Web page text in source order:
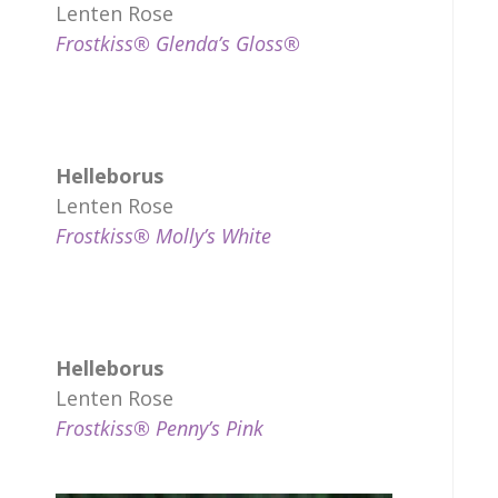
Lenten Rose
Frostkiss® Glenda’s Gloss®
Helleborus
Lenten Rose
Frostkiss® Molly’s White
Helleborus
Lenten Rose
Frostkiss® Penny’s Pink